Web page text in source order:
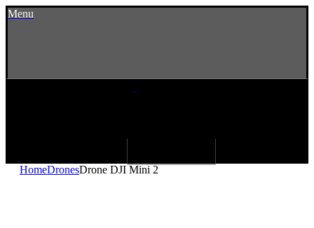
Menu
HomeDronesDrone DJI Mini 2